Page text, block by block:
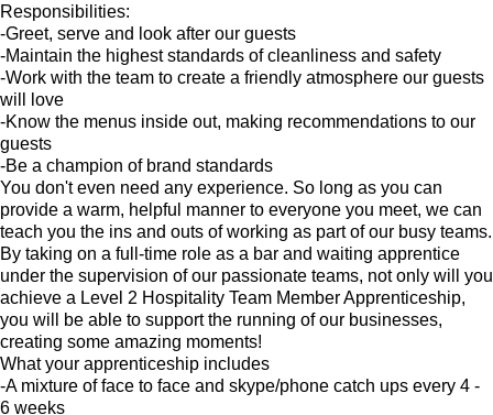
Responsibilities:
-Greet, serve and look after our guests
-Maintain the highest standards of cleanliness and safety
-Work with the team to create a friendly atmosphere our guests
will love
-Know the menus inside out, making recommendations to our
guests
-Be a champion of brand standards
You don't even need any experience. So long as you can
provide a warm, helpful manner to everyone you meet, we can
teach you the ins and outs of working as part of our busy teams.
By taking on a full-time role as a bar and waiting apprentice
under the supervision of our passionate teams, not only will you
achieve a Level 2 Hospitality Team Member Apprenticeship,
you will be able to support the running of our businesses,
creating some amazing moments!
What your apprenticeship includes
-A mixture of face to face and skype/phone catch ups every 4 -
6 weeks